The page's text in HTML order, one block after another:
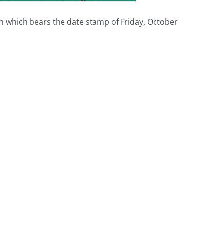
bears the date stamp of Friday, October